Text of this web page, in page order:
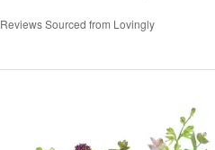
Reviews Sourced from Lovingly